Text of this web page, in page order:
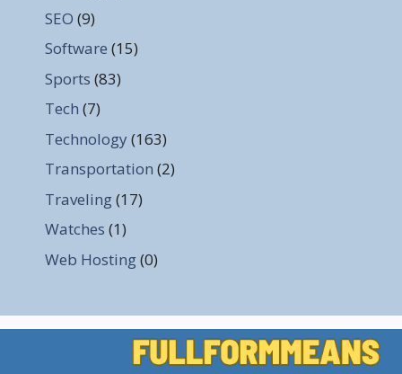
SEO (9)
Software (15)
Sports (83)
Tech (7)
Technology (163)
Transportation (2)
Traveling(17)
Watches (1)
Web Hosting(0)